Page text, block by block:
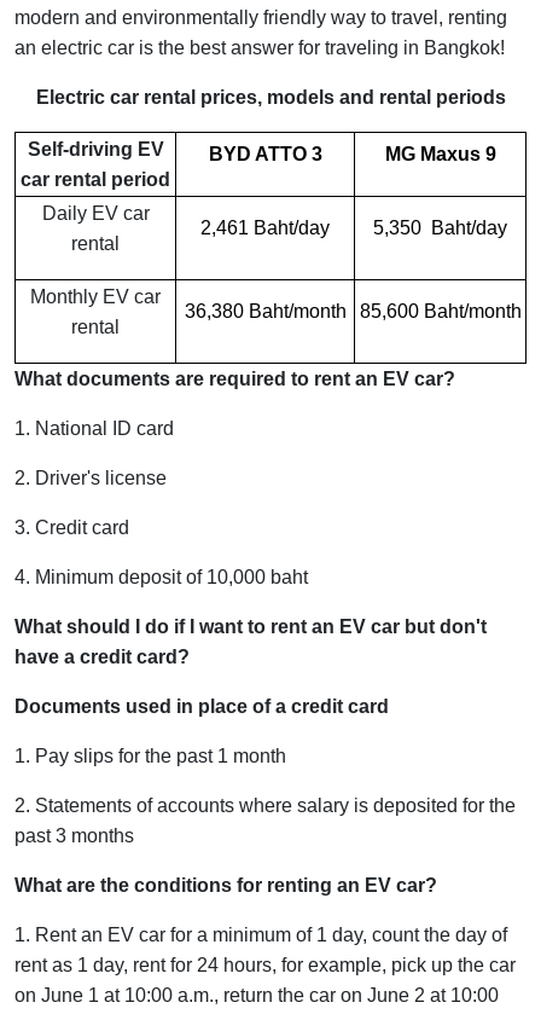
modern and environmentally friendly way to travel, renting
an electric car is the best answer for traveling in Bangkok!
Electric car rental prices, models and rental periods
Self-driving EV
car rental period
BYD ATTO 3 MG Maxus 9
Daily EV car
rental
2,461 Baht/day 5,350 Baht/day
Monthly EV car
rental
36,380 Baht/month 85,600 Baht/month
What documents are required to rent an EV car?
1. National ID card
2. Driver's license
3. Credit card
4. Minimum deposit of 10,000 baht
What should I do if I want to rent an EV car but don't
have a credit card?
Documents used in place of a credit card
1. Pay slips for the past 1 month
2. Statements of accounts where salary is deposited for the
past 3 months
What are the conditions for renting an EV car?
1. Rent an EV car for a minimum of 1 day, count the day of
rent as 1 day, rent for 24 hours, for example, pick up the car
on June 1 at 10:00 a.m., return the car on June 2 at 10:00